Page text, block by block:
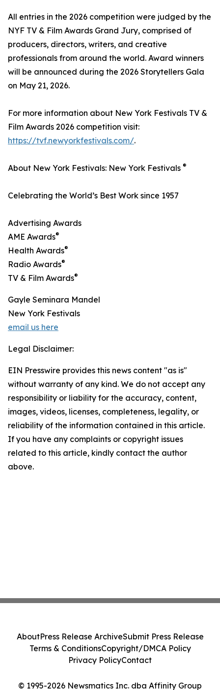
All entries in the 2026 competition were judged by the
NYF TV & Film Awards Grand Jury, comprised of
producers, directors, writers, and creative
professionals from around the world. Award winners
will be announced during the 2026 Storytellers Gala
on May 21, 2026.
For more information about New York Festivals TV &
Film Awards 2026 competition visit:
https://tvf.newyorkfestivals.com/.
About New York Festivals: New York Festivals ®
Celebrating the World’s Best Work since 1957
Advertising Awards
AME Awards®
Health Awards®
Radio Awards®
TV & Film Awards®
Gayle Seminara Mandel
New York Festivals
email us here
Legal Disclaimer:
EIN Presswire provides this news content "as is"
without warranty of any kind. We do not accept any
responsibility or liability for the accuracy, content,
images, videos, licenses, completeness, legality, or
reliability of the information contained in this article.
If you have any complaints or copyright issues
related to this article, kindly contact the author
above.
© 1995-2026 Newsmatics Inc. dba Affinity Group
AboutPress Release ArchiveSubmit Press Release
Terms & ConditionsCopyright/DMCA Policy
Privacy PolicyContact